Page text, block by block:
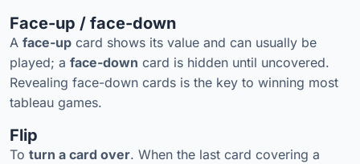
Face-up / face-down
A face-up card shows its value and can usually be
played; a face-down card is hidden until uncovered.
Revealing face-down cards is the key to winning most
tableau games.
Flip
To turn a card over. When the last card covering a